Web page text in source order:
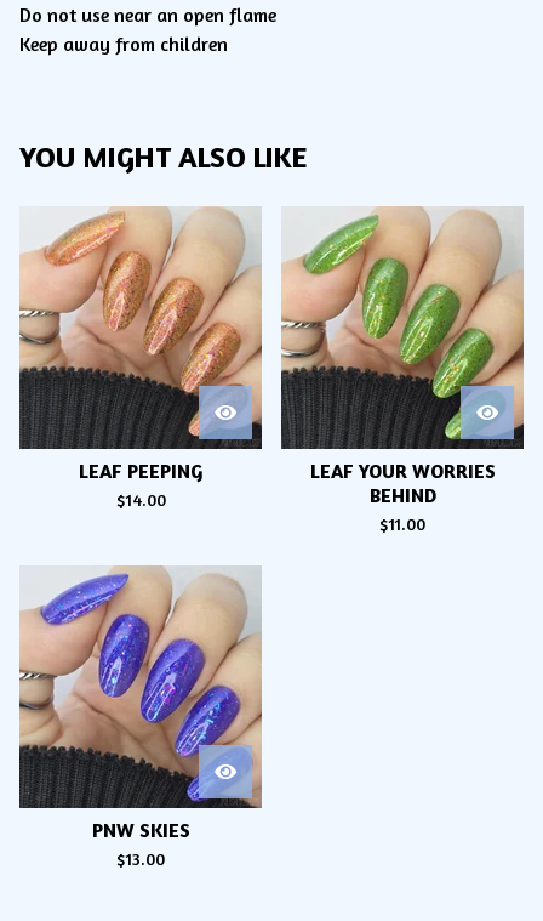
Do not use near an open flame
Keep away from children
YOU MIGHT ALSO LIKE
LEAF PEEPING
$14.00
LEAF YOUR WORRIES
BEHIND
$11.00
PNW SKIES
$13.00